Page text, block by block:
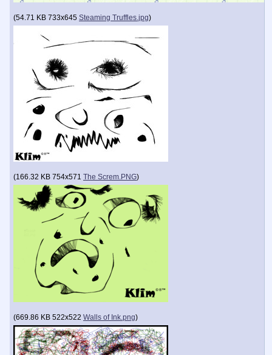
(54.71 KB 733x645 Steaming Truffles.jpg)
(166.32 KB 754x571 The Screm.PNG)
(669.86 KB 522x522 Walls of Ink.png)